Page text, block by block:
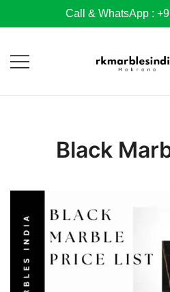
to
Call & WhatsApp :
Black